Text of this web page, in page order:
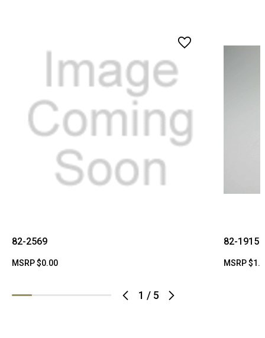
1 / 5
82-2569
MSRP$0.00
82-1915
MSRP